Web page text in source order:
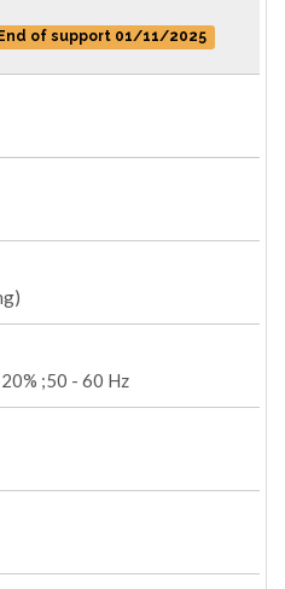
End of support 01/11/2025
;50 - 60 Hz